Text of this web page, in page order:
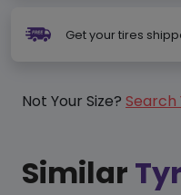
Get your tires
Not Your Size? Search
Similar